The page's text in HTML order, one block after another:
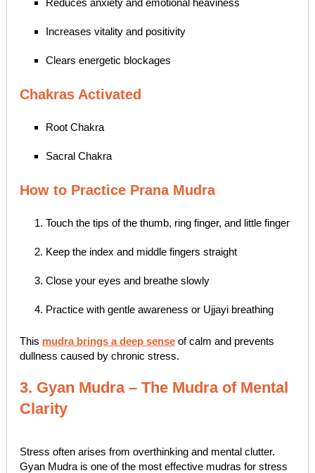
Reduces anxiety and emotional heaviness
Increases vitality and positivity
Clears energetic blockages
Chakras Activated
Root Chakra
Sacral Chakra
How to Practice Prana Mudra
Touch the tips of the thumb, ring finger, and little finger
Keep the index and middle fingers straight
Close your eyes and breathe slowly
Practice with gentle awareness or Ujjayi breathing
This mudra brings a deep senseof calm and prevents
dullness caused by chronic stress.
3. Gyan Mudra – The Mudra of Mental
Clarity
Stress often arises from overthinking and mental clutter.
Gyan Mudra is one of the most effective mudras for stress